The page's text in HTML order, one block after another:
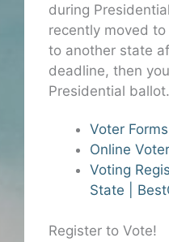
during
recently moved
to another state
deadline, then
Presidential ballot.
Voter Forms
Online
Voting
State |
Register to Vote!